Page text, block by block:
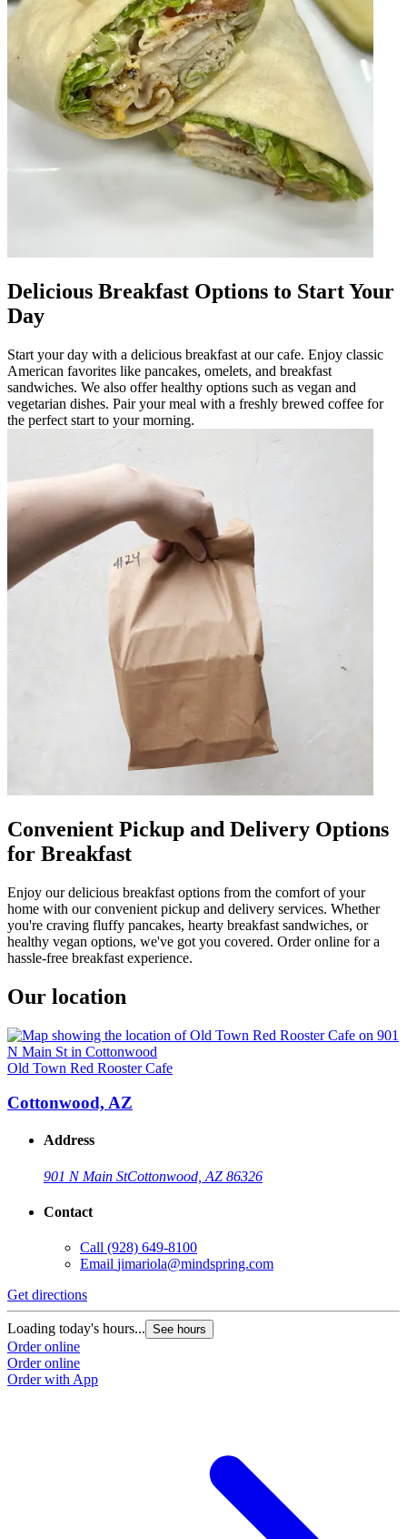
Delicious Breakfast Options to Start Your
Day
Start your day with a delicious breakfast at our cafe. Enjoy classic
American favorites like pancakes, omelets, and breakfast
sandwiches. We also offer healthy options such as vegan and
vegetarian dishes. Pair your meal with a freshly brewed coffee for
the perfect start to your morning.
Convenient Pickup and Delivery Options
for Breakfast
Enjoy our delicious breakfast options from the comfort of your
home with our convenient pickup and delivery services. Whether
you're craving fluffy pancakes, hearty breakfast sandwiches, or
healthy vegan options, we've got you covered. Order online for a
hassle-free breakfast experience.
Our location
Old Town Red Rooster Cafe
Cottonwood, AZ
Address
901 N Main StCottonwood, AZ 86326
Contact
Call (928) 649-8100
Email jimariola@mindspring.com
Get directions
Loading today's hours... See hours
Order online
Order online
Order with App